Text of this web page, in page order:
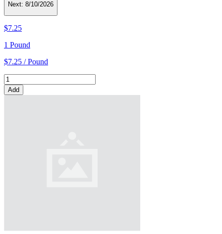
Next: 8/10/2026
$7.25
1 Pound
$7.25 / Pound
Add